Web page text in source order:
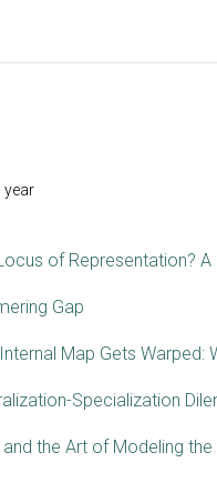
year
of Representation?
Gap
Map Gets Warped:
Specialization
the Art of Modeling the